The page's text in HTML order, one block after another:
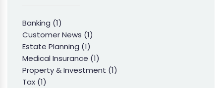
Banking (1)
Customer News (1)
Estate Planning (1)
Medical Insurance (1)
Property & Investment (1)
Tax (1)